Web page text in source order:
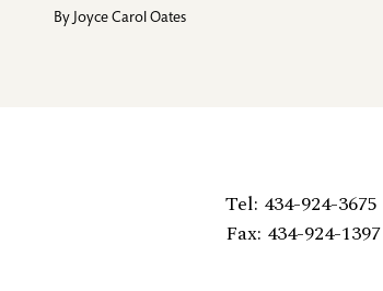
By Joyce Carol Oates
Tel: 434-924-3675
Fax: 434-924-1397